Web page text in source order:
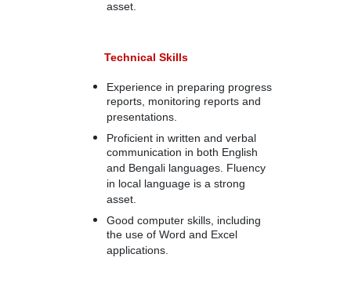
asset.
Technical Skills
Experience in preparing progress
reports, monitoring reports and
presentations.
Proficient in written and verbal
communication in both English
and Bengali languages. Fluency
in local language is a strong
asset.
Good computer skills, including
the use of Word and Excel
applications.